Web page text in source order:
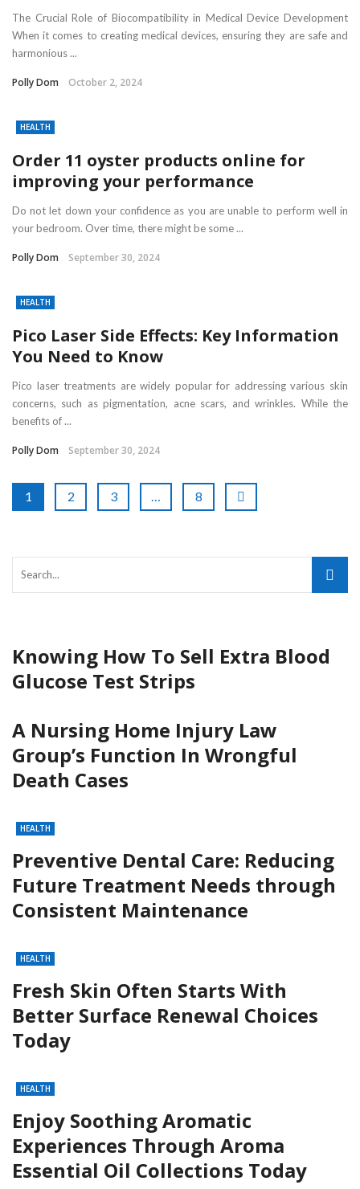
The Crucial Role of Biocompatibility in Medical Device Development
When it comes to creating medical devices, ensuring they are safe and
harmonious ...
Polly Dom October 2, 2024
HEALTH
Order 11 oyster products online for
improving your performance
Do not let down your confidence as you are unable to perform well in
your bedroom. Over time, there might be some ...
Polly Dom September 30, 2024
HEALTH
Pico Laser Side Effects: Key Information
You Need to Know
Pico laser treatments are widely popular for addressing various skin
concerns, such as pigmentation, acne scars, and wrinkles. While the
benefits of ...
Polly Dom September 30, 2024
1 2 3 8
Knowing How To Sell Extra Blood
Glucose Test Strips
A Nursing Home Injury Law
Group’s Function In Wrongful
Death Cases
HEALTH
Preventive Dental Care: Reducing
Future Treatment Needs through
Consistent Maintenance
HEALTH
Fresh Skin Often Starts With
Better Surface Renewal Choices
Today
HEALTH
Enjoy Soothing Aromatic
Experiences Through Aroma
Essential Oil Collections Today